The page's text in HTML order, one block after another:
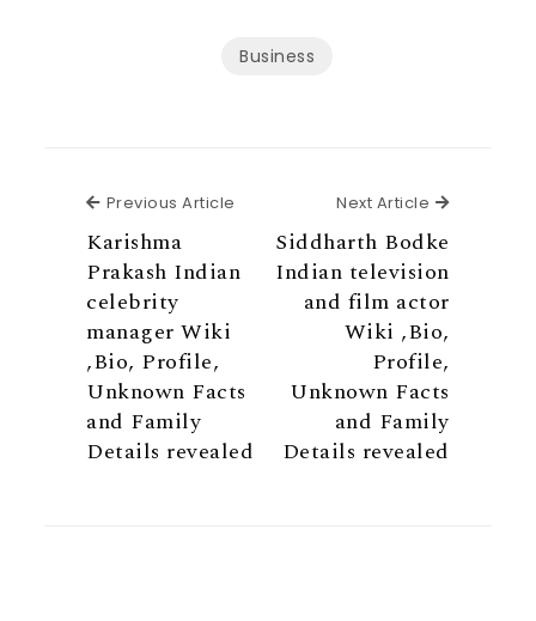
Business
Previous Article Previous Article
Karishma
Prakash Indian
celebrity
manager Wiki
,Bio, Profile,
Unknown Facts
and Family
Details revealed
Next Article Next
Siddharth Bodke
Indian television
and film actor
Wiki ,Bio,
Profile,
Unknown Facts
and Family
Details revealed